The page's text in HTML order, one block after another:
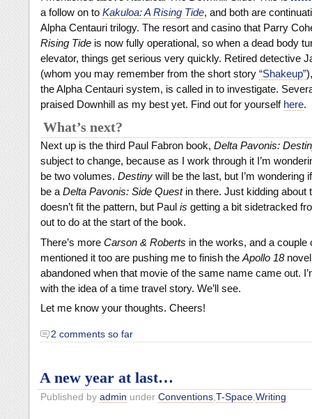
a follow on to Kakuloa: A Rising Tide, and both are
Alpha Centauri trilogy. The resort and casino that Parry
Rising Tide is now fully operational, so when a dead body
elevator, things get serious very quickly. Retired detective
(whom you may remember from the short story “Shakeup”
the Alpha Centauri system, is called in to investigate.
praised Downhill as my best yet. Find out for yourself here.
What’s next?
Next up is the third Paul Fabron book, Delta Pavonis:
subject to change, because as I work through it I’m
be two volumes. Destiny will be the last, but I’m wondering
be aDelta Pavonis: Side Questin there. Just kidding about
doesn’t fit the pattern, but Paul is getting a bit sidetracked
out to do at the start of the book.
There’s more Carson & Roberts in the works, and a couple
mentioned it too are pushing me to finish the Apollo 18novel
abandoned when that movie of the same name came out.
with the idea of a time travel story. We’ll see.
Let me know your thoughts. Cheers!
2 comments so far
A new year at last…
Published by admin under Conventions,T-Space,Writing